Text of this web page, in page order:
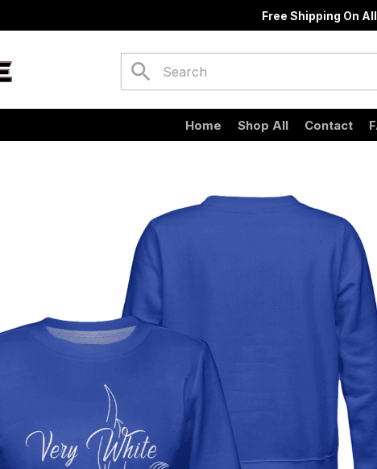
Free Shipping On
Home Shop All Contact